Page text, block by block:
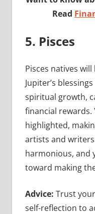
Read
5. Pisces
Pisces natives
Jupiter’s
spiritual growth,
financial rewards.
highlighted,
artists and
harmonious, and
toward making
Advice: Trust
self-reflection to